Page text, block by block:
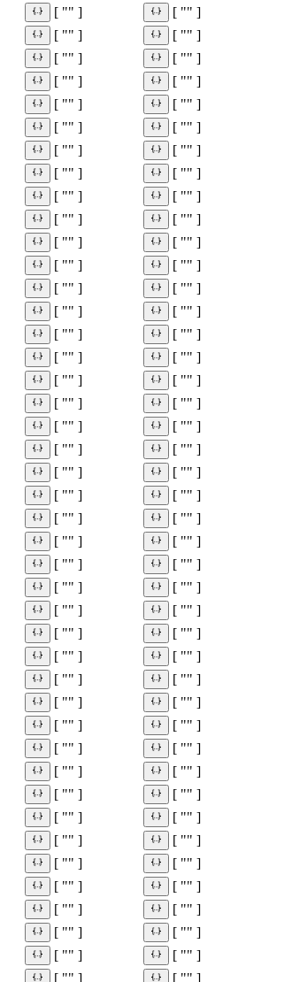
[ "" ] [ "" ]
[ "" ] [ "" ]
[ "" ] [ "" ]
[ "" ] [ "" ]
[ "" ] [ "" ]
[ "" ] [ "" ]
[ "" ] [ "" ]
[ "" ] [ "" ]
[ "" ] [ "" ]
[ "" ] [ "" ]
[ "" ] [ "" ]
[ "" ] [ "" ]
[ "" ] [ "" ]
[ "" ] [ "" ]
[ "" ] [ "" ]
[ "" ] [ "" ]
[ "" ] [ "" ]
[ "" ] [ "" ]
[ "" ] [ "" ]
[ "" ] [ "" ]
[ "" ] [ "" ]
[ "" ] [ "" ]
[ "" ] [ "" ]
[ "" ] [ "" ]
[ "" ] [ "" ]
[ "" ] [ "" ]
[ "" ] [ "" ]
[ "" ] [ "" ]
[ "" ] [ "" ]
[ "" ] [ "" ]
[ "" ] [ "" ]
[ "" ] [ "" ]
[ "" ] [ "" ]
[ "" ] [ "" ]
[ "" ] [ "" ]
[ "" ] [ "" ]
[ "" ] [ "" ]
[ "" ] [ "" ]
[ "" ] [ "" ]
[ "" ] [ "" ]
[ "" ] [ "" ]
[ "" ] [ "" ]
[ "" ] [ "" ]